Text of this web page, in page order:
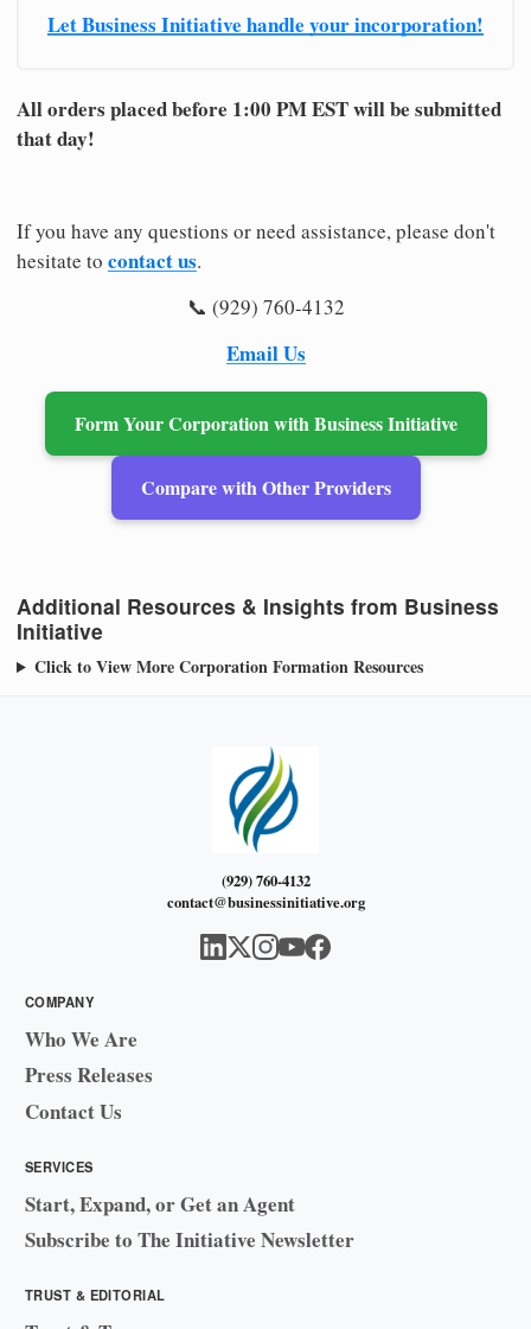
Let Business Initiative handle your incorporation!
All orders placed before 1:00 PM EST will be submitted
that day!
If you have any questions or need assistance, please don't
hesitate to contact us.
📞 (929) 760-4132
Email Us
Form Your Corporation with Business Initiative
Compare with Other Providers
Additional Resources & Insights from Business
Initiative
Click to View More Corporation Formation Resources
(929) 760-4132
contact@businessinitiative.org
COMPANY
Who We Are
Press Releases
Contact Us
SERVICES
Start, Expand, or Get an Agent
Subscribe to The Initiative Newsletter
TRUST & EDITORIAL